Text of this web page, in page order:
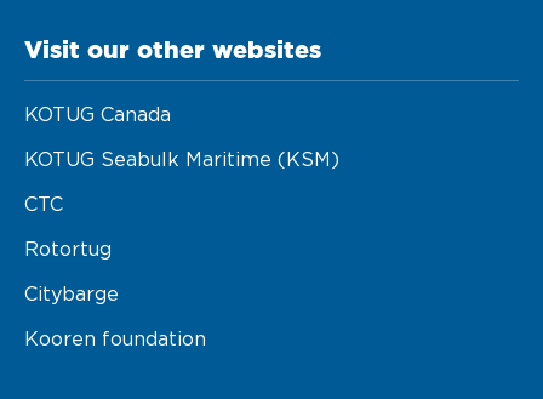
Visit our other websites
KOTUG Canada
KOTUG Seabulk Maritime (KSM)
CTC
Rotortug
Citybarge
Kooren foundation